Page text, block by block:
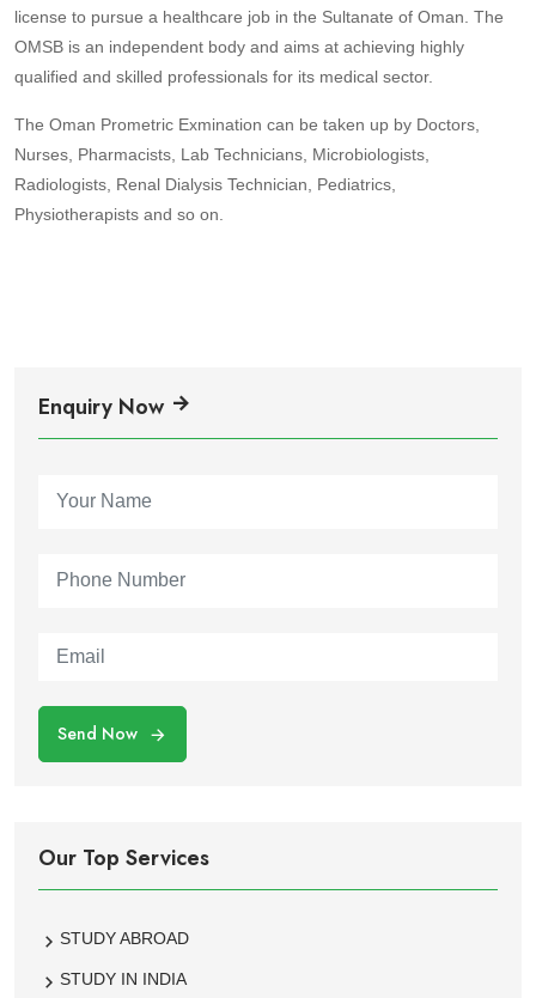
license to pursue a healthcare job in the Sultanate of Oman. The
OMSB is an independent body and aims at achieving highly
qualified and skilled professionals for its medical sector.
The Oman Prometric Exmination can be taken up by Doctors,
Nurses, Pharmacists, Lab Technicians, Microbiologists,
Radiologists, Renal Dialysis Technician, Pediatrics,
Physiotherapists and so on.
Enquiry Now
Send Now
Our Top Services
STUDY ABROAD
STUDY IN INDIA